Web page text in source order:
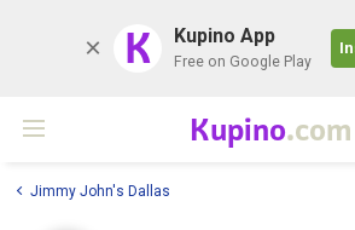
K Kupino App
Free on Google Play
Kupino.com
Jimmy John's Dallas